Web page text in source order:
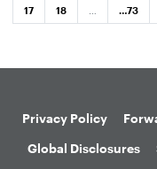
Page
17 Page
18 …Page
73
Privacy Policy
Global Disclosures